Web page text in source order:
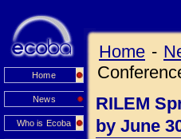
Home
News
Who is Ecoba
Home -
RILEM
by June